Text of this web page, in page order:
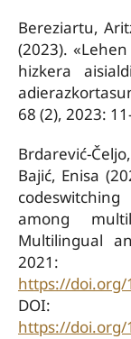
Bereziartu,
(2023).
hizkera
68 (2), 2023:
Brdarević-
Bajić, Enisa
among
Multilingual
https://doi.org/
DOI:
https://doi.org/